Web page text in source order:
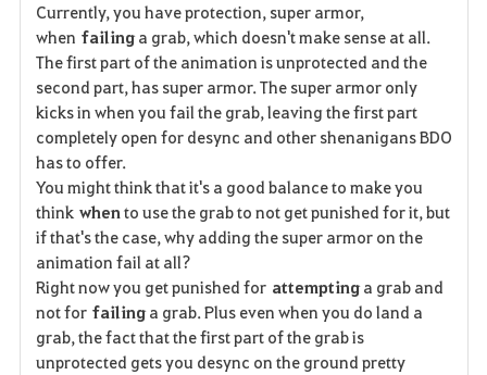
i
t
e
Currently, you have protection, super armor,
when failinga grab, which doesn't make sense at all.
The first part of the animation is unprotected and the
second part, has super armor. The super armor only
kicks in when you fail the grab, leaving the first part
completely open for desync and other shenanigans BDO
has to offer.
You might think that it's a good balance to make you
think whento use the grab to not get punished for it, but
if that's the case, why adding the super armor on the
animation fail at all?
Right now you get punished for attemptinga grab and
not for failinga grab. Plus even when you do land a
grab, the fact that the first part of the grab is
unprotected gets you desync on the ground pretty